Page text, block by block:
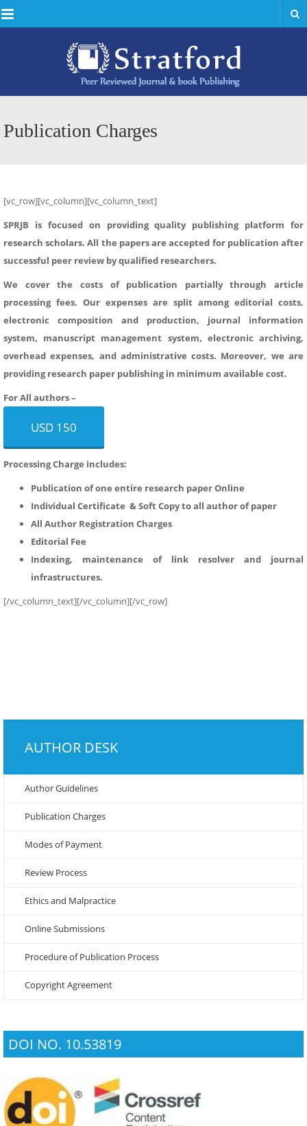
Menu
Publication Charges
[vc_row][vc_column][vc_column_text]
SPRJB is focused on providing quality publishing platform for
research scholars. All the papers are accepted for publication after
successful peer review by qualified researchers.
We cover the costs of publication partially through article
processing fees. Our expenses are split among editorial costs,
electronic composition and production, journal information
system, manuscript management system, electronic archiving,
overhead expenses, and administrative costs. Moreover, we are
providing research paper publishing in minimum available cost.
For All authors –
USD 150
Processing Charge includes:
Publication of one entire research paper Online
Individual Certificate & Soft Copy to all author of paper
All Author Registration Charges
Editorial Fee
Indexing, maintenance of link resolver and journal
infrastructures.
[/vc_column_text][/vc_column][/vc_row]
AUTHOR DESK
Author Guidelines
Publication Charges
Modes of Payment
Review Process
Ethics and Malpractice
Online Submissions
Procedure of Publication Process
Copyright Agreement
DOI NO. 10.53819